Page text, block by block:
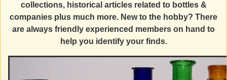
collections, historical articles related to bottles &
companies plus much more. New to the hobby? There
are always friendly experienced members on hand to
help you identify your finds.